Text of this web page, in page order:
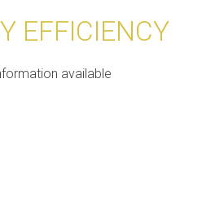
EFFICIENCY
available